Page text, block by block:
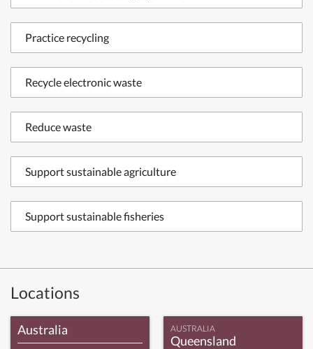
Practice recycling
Recycle electronic waste
Reduce waste
Support sustainable agriculture
Support sustainable fisheries
Locations
Australia AUSTRALIA
Queensland